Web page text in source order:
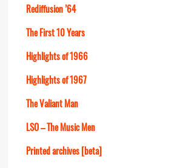
Rediffusion ’64
The First 10 Years
Highlights of 1966
Highlights of 1967
The Valiant Man
LSO – The Music Men
Printed archives [beta]